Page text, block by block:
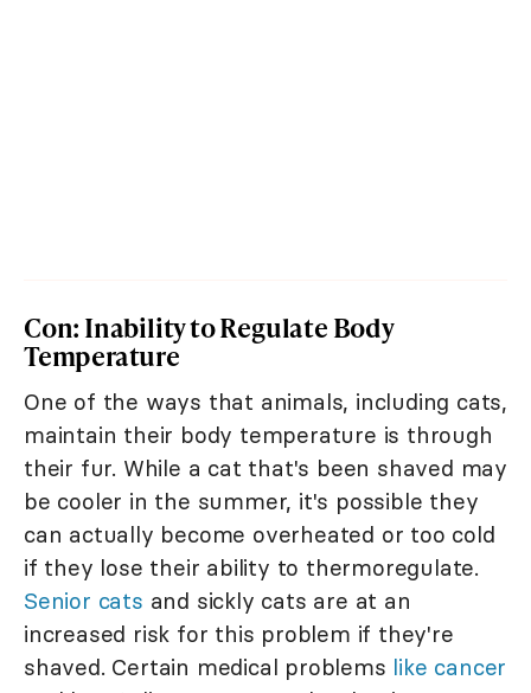
Con: Inability to Regulate Body
Temperature
One of the ways that animals, including cats,
maintain their body temperature is through
their fur. While a cat that's been shaved may
be cooler in the summer, it's possible they
can actually become overheated or too cold
if they lose their ability to thermoregulate.
Senior cats and sickly cats are at an
increased risk for this problem if they're
shaved. Certain medical problems like cancer